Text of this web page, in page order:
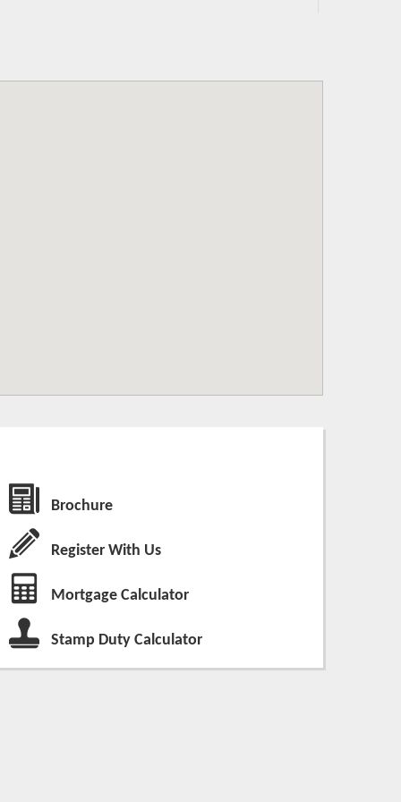
Brochure
Register With Us
Mortgage Calculator
Stamp Duty Calculator